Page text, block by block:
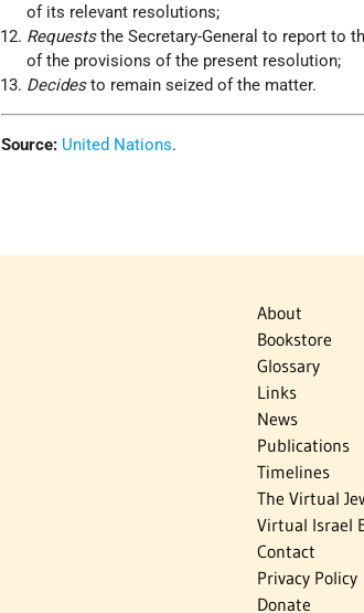
of its relevant resolutions;
Requeststhe Secretary-General to report to
of the provisions of the present resolution;
Decidesto remain seized of the matter.
Source: United Nations.
About
Bookstore
Glossary
Links
News
Publications
Timelines
The Virtual
Virtual Israel
Contact
Privacy Policy
Donate